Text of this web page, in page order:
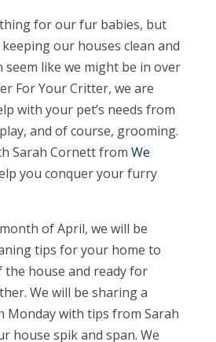
for our fur babies, but
our houses clean and
seem like we might be in over
For Your Critter, we are
with your pet’s needs from
and of course, grooming.
Sarah Cornett from We
you conquer your furry
of April, we will be
tips for your home to
house and ready for
We will be sharing a
Monday with tips from Sarah
house spik and span. We